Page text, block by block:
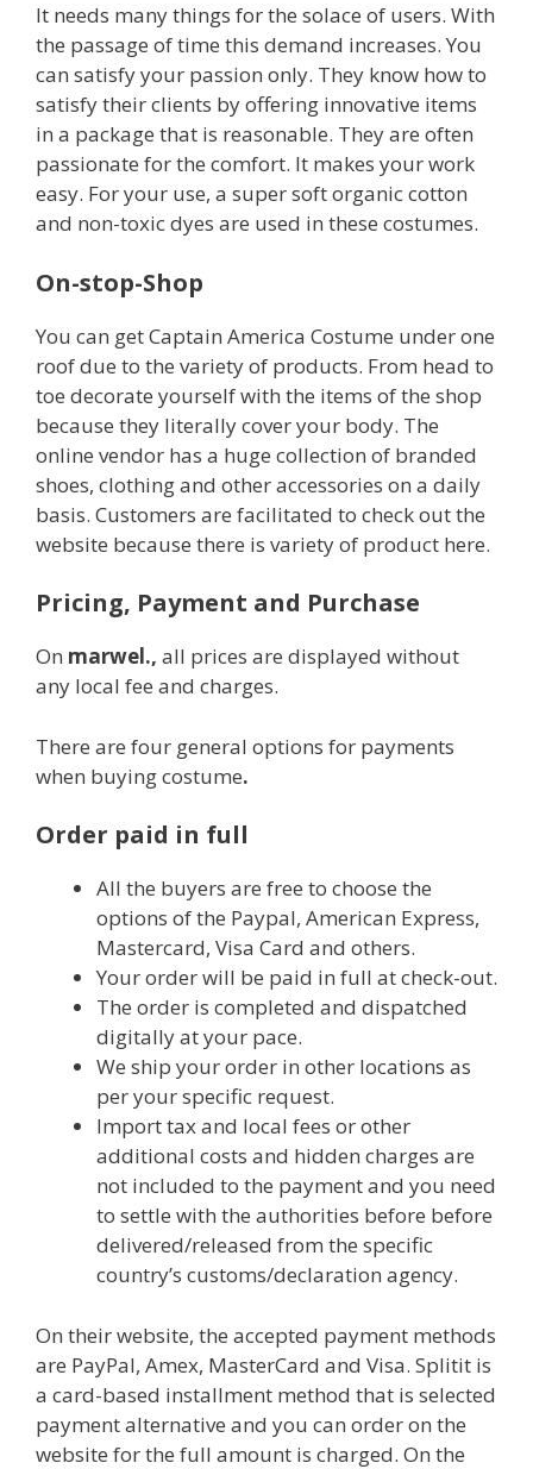
It needs many things for the solace of users. With
the passage of time this demand increases. You
can satisfy your passion only. They know how to
satisfy their clients by offering innovative items
in a package that is reasonable. They are often
passionate for the comfort. It makes your work
easy. For your use, a super soft organic cotton
and non-toxic dyes are used in these costumes.
On-stop-Shop
You can get Captain America Costume under one
roof due to the variety of products. From head to
toe decorate yourself with the items of the shop
because they literally cover your body. The
online vendor has a huge collection of branded
shoes, clothing and other accessories on a daily
basis. Customers are facilitated to check out the
website because there is variety of product here.
Pricing, Payment and Purchase
On marwel., all prices are displayed without
any local fee and charges.
There are four general options for payments
when buying costume.
Order paid in full
All the buyers are free to choose the
options of the Paypal, American Express,
Mastercard, Visa Card and others.
Your order will be paid in full at check-out.
The order is completed and dispatched
digitally at your pace.
We ship your order in other locations as
per your specific request.
Import tax and local fees or other
additional costs and hidden charges are
not included to the payment and you need
to settle with the authorities before before
delivered/released from the specific
country’s customs/declaration agency.
On their website, the accepted payment methods
are PayPal, Amex, MasterCard and Visa. Splitit is
a card-based installment method that is selected
payment alternative and you can order on the
website for the full amount is charged. On the